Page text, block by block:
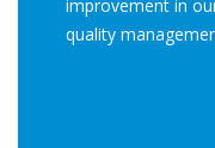
improvement in
quality